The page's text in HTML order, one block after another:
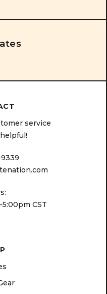
service
CST